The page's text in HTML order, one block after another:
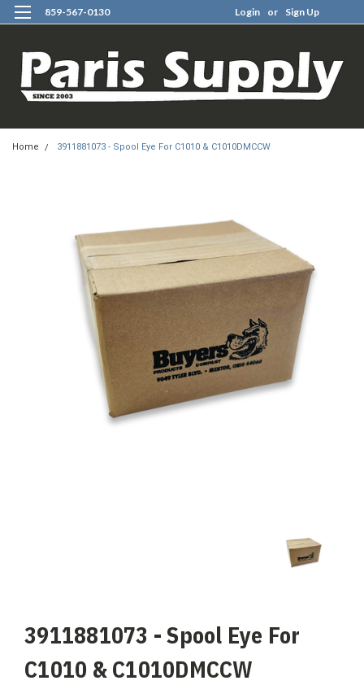
859-567-0130 Login or Sign Up
Home 3911881073 - Spool Eye For C1010 & C1010DMCCW
3911881073 - Spool Eye For
C1010 & C1010DMCCW